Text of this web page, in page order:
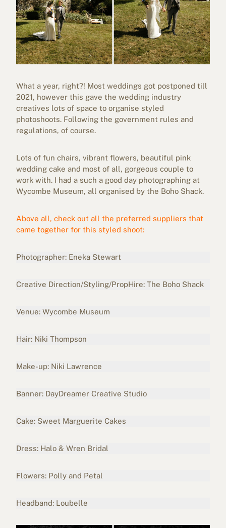
What a year, right?! Most weddings got postponed till
2021, however this gave the wedding industry
creatives lots of space to organise styled
photoshoots. Following the government rules and
regulations, of course.
Lots of fun chairs, vibrant flowers, beautiful pink
wedding cake and most of all, gorgeous couple to
work with. I had a such a good day photographing at
Wycombe Museum, all organised by the Boho Shack.
Above all, check out all the preferred suppliers that
came together for this styled shoot:
Photographer: Eneka Stewart
Creative Direction/Styling/PropHire: The Boho Shack
Venue: Wycombe Museum
Hair: Niki Thompson
Make-up: Niki Lawrence
Banner: DayDreamer Creative Studio
Cake: Sweet Marguerite Cakes
Dress: Halo & Wren Bridal
Flowers: Polly and Petal
Headband: Loubelle